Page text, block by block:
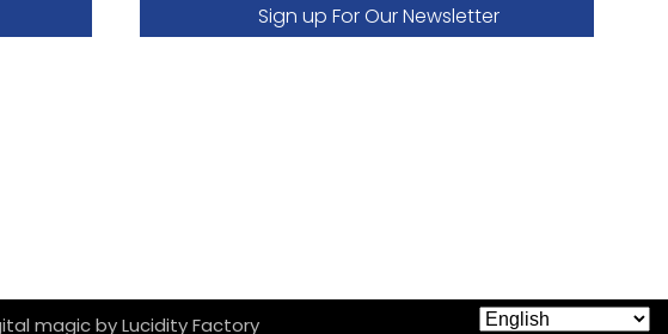
Sign up For Our Newsletter
magic by Lucidity Factory